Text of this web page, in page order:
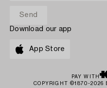
Download our app
App Store
PAY WITH
COPYRIGHT ©1870-2026